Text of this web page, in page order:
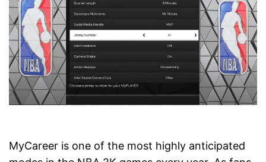
MyCareer is one of the most highly anticipated